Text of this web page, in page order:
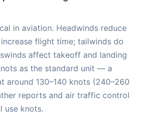
in aviation. Headwinds reduce
flight time; tailwinds do
affect takeoff and landing
as the standard unit — a
around 130–140 knots (240–260
reports and air traffic control
use knots.